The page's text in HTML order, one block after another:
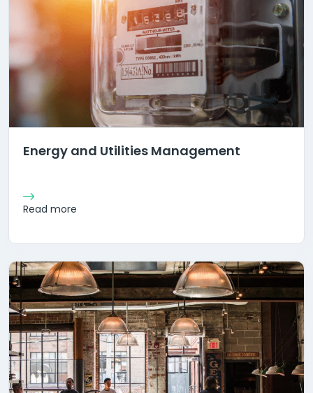
Energy and Utilities Management
Read more